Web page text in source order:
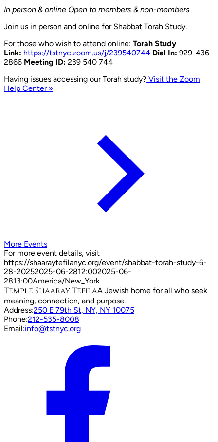
In person & online Open to members & non-members
Join us in person and online for Shabbat Torah Study.
For those who wish to attend online: Torah Study
Link: https://tstnyc.zoom.us/j/239540744 Dial In: 929-436-
2866 Meeting ID: 239 540 744
Having issues accessing our Torah study? Visit the Zoom
Help Center »
More Events
For more event details, visit
https://shaaraytefilanyc.org/event/shabbat-torah-study-6-
28-20252025-06-2812:002025-06-
2813:00America/New_York
Temple Shaaray TefilaA Jewish home for all who seek
meaning, connection, and purpose.
Address:250 E 79th St, NY, NY 10075
Phone:212-535-8008
Email:info@tstnyc.org